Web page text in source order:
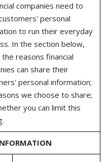
companies need to
personal
to run their everyday
In the section below,
reasons financial
can share their
personal information;
we choose to share;
you can limit this